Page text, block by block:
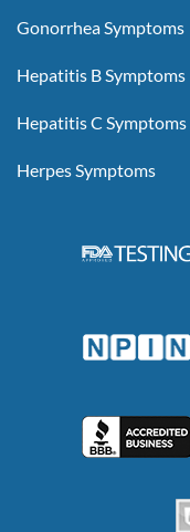
Gonorrhea Symptoms
Hepatitis B Symptoms
Hepatitis C Symptoms
Herpes Symptoms